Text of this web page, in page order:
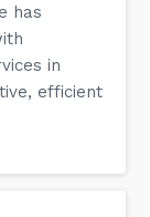
has
in
efficient